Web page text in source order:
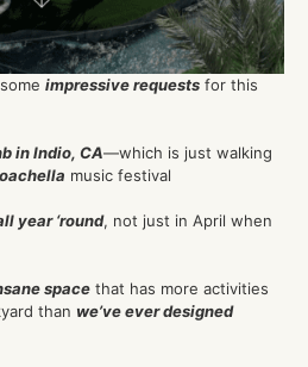
impressive requests for this
in Indio, CA—which is just walking
music festival
year ‘round, not just in April when
space that has more activities
than we’ve ever designed